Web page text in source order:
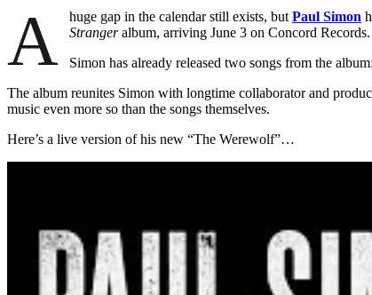
A huge gap in the calendar still exists, but Paul Simon
Strangeralbum, arriving June 3 on Concord
Simon has already released two songs from the
The album reunites Simon with longtime collaborator and
music even more so than the songs themselves.
Here’s a live version of his new “The Werewolf”…